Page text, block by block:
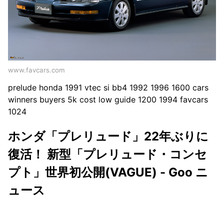
www.favcars.com
prelude honda 1991 vtec si bb4 1992 1996 1600 cars
winners buyers 5k cost low guide 1200 1994 favcars
1024
ホンダ「プレリュード」22年ぶりに
復活！ 新型「プレリュード・コンセ
プト」世界初公開(VAGUE) - Goo ニ
ュース